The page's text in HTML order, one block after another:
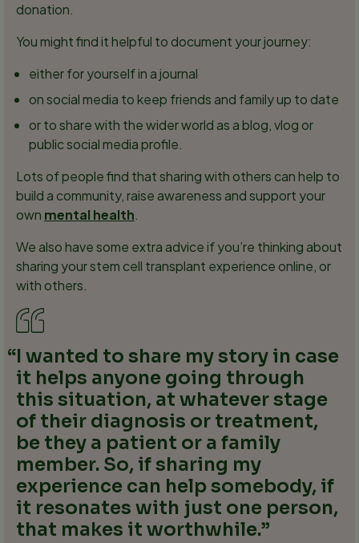
donation.
You might find it helpful to document your journey:
either for yourself in a journal
on social media to keep friends and family up to date
or to share with the wider world as a blog, vlog or
public social media profile.
Lots of people find that sharing with others can help to
build a community, raise awareness and support your
own mental health.
We also have some extra advice if you’re thinking about
sharing your stem cell transplant experience online, or
with others.
I wanted to share my story in case
it helps anyone going through
this situation, at whatever stage
of their diagnosis or treatment,
be they a patient or a family
member. So, if sharing my
experience can help somebody, if
it resonates with just one person,
that makes it worthwhile.